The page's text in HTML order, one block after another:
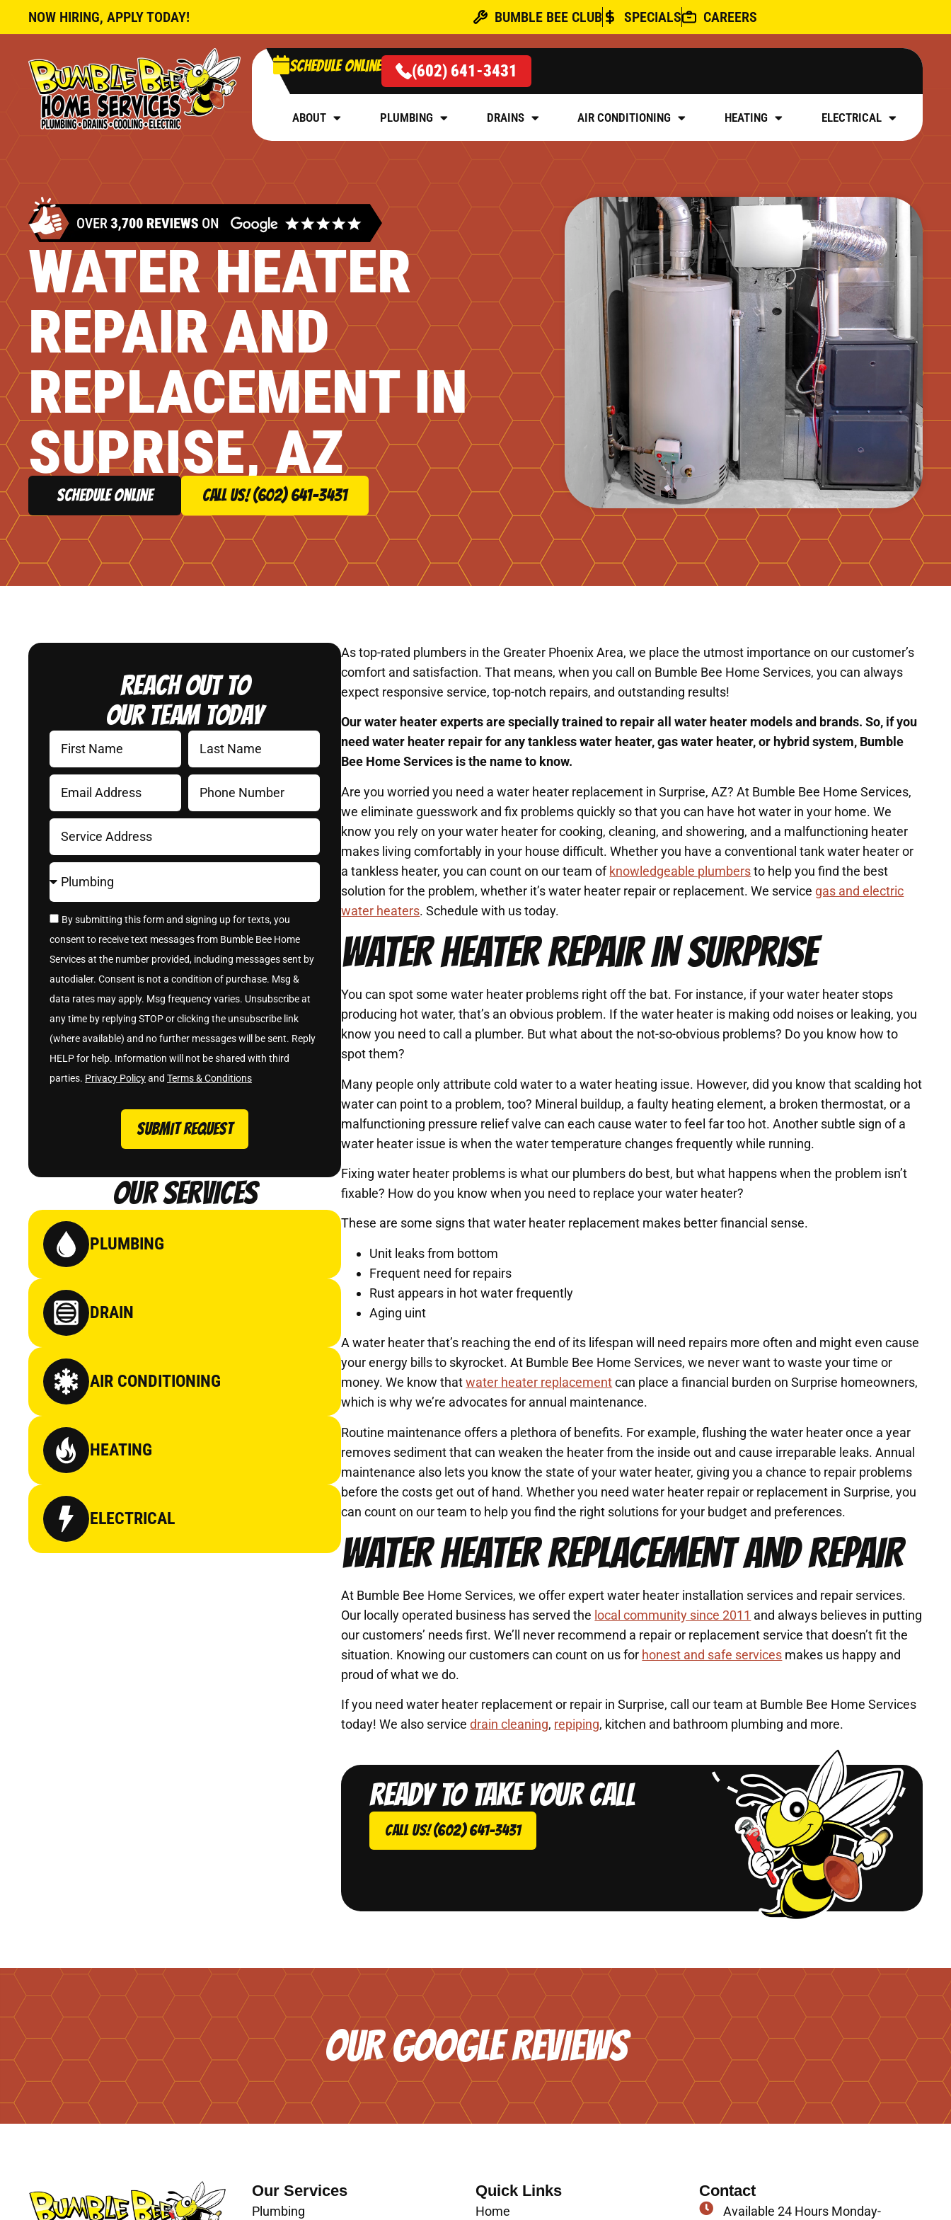
NOW HIRING, APPLY TODAY! BUMBLE BEE CLUB SPECIALS CAREERS
Schedule online (602) 641-3431
ABOUT PLUMBING DRAINS AIR CONDITIONING HEATING ELECTRICAL
WATER HEATER
REPAIR AND
REPLACEMENT IN
SUPRISE, AZ
schedule online Call Us! (602) 641-3431
Reach Out to
Our Team Today
By submitting this form and signing up for texts, you
consent to receive text messages from Bumble Bee Home
Services at the number provided, including messages sent by
autodialer. Consent is not a condition of purchase. Msg &
data rates may apply. Msg frequency varies. Unsubscribe at
any time by replying STOP or clicking the unsubscribe link
(where available) and no further messages will be sent. Reply
HELP for help. Information will not be shared with third
parties. Privacy Policyand Terms & Conditions
SUBMIT REQUEST
Our Services
PLUMBING
DRAIN
AIR CONDITIONING
HEATING
ELECTRICAL
As top-rated plumbers in the Greater Phoenix Area, we place the utmost importance on our customer’s
comfort and satisfaction. That means, when you call on Bumble Bee Home Services, you can always
expect responsive service, top-notch repairs, and outstanding results!
Our water heater experts are specially trained to repair all water heater models and brands. So, if you
need water heater repair for any tankless water heater, gas water heater, or hybrid system, Bumble
Bee Home Services is the name to know.
Are you worried you need a water heater replacement in Surprise, AZ? At Bumble Bee Home Services,
we eliminate guesswork and fix problems quickly so that you can have hot water in your home. We
know you rely on your water heater for cooking, cleaning, and showering, and a malfunctioning heater
makes living comfortably in your house difficult. Whether you have a conventional tank water heater or
a tankless heater, you can count on our team ofknowledgeable plumbersto help you find the best
solution for the problem, whether it’s water heater repair or replacement. We service gas and electric
water heaters. Schedule with us today.
WATER HEATER REPAIR IN SURPRISE
You can spot some water heater problems right off the bat. For instance, if your water heater stops
producing hot water, that’s an obvious problem. If the water heater is making odd noises or leaking, you
know you need to call a plumber. But what about the not-so-obvious problems? Do you know how to
spot them?
Many people only attribute cold water to a water heating issue. However, did you know that scalding hot
water can point to a problem, too? Mineral buildup, a faulty heating element, a broken thermostat, or a
malfunctioning pressure relief valve can each cause water to feel far too hot. Another subtle sign of a
water heater issue is when the water temperature changes frequently while running.
Fixing water heater problems is what our plumbers do best, but what happens when the problem isn’t
fixable? How do you know when you need to replace your water heater?
These are some signs that water heater replacement makes better financial sense.
Unit leaks from bottom
Frequent need for repairs
Rust appears in hot water frequently
Aging uint
A water heater that’s reaching the end of its lifespan will need repairs more often and might even cause
your energy bills to skyrocket. At Bumble Bee Home Services, we never want to waste your time or
money. We know thatwater heater replacementcan place a financial burden on Surprise homeowners,
which is why we’re advocates for annual maintenance.
Routine maintenance offers a plethora of benefits. For example, flushing the water heater once a year
removes sediment that can weaken the heater from the inside out and cause irreparable leaks. Annual
maintenance also lets you know the state of your water heater, giving you a chance to repair problems
before the costs get out of hand. Whether you need water heater repair or replacement in Surprise, you
can count on our team to help you find the right solutions for your budget and preferences.
WATER HEATER REPLACEMENT AND REPAIR
At Bumble Bee Home Services, we offer expert water heater installation services and repair services.
Our locally operated business has served the local community since 2011 and always believes in putting
our customers’ needs first. We’ll never recommend a repair or replacement service that doesn’t fit the
situation. Knowing our customers can count on us for honest and safe services makes us happy and
proud of what we do.
If you need water heater replacement or repair in Surprise, call our team at Bumble Bee Home Services
today! We also servicedrain cleaning, repiping, kitchen and bathroom plumbing and more.
Ready to take your call
Call Us! (602) 641-3431
OUR GOOGLE REVIEWS
Our Services
Plumbing
Quick Links
Home
Contact
Available 24 Hours Monday-